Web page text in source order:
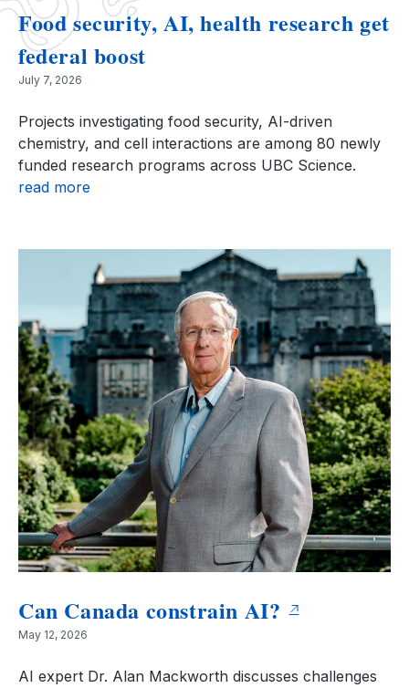
Food security, AI, health research get
federal boost
July 7, 2026
Projects investigating food security, AI-driven
chemistry, and cell interactions are among 80 newly
funded research programs across UBC Science.
read more
Can Canada constrain AI?
May 12, 2026
AI expert Dr. Alan Mackworth discusses challenges